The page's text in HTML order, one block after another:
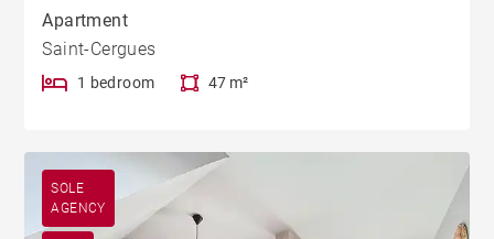
Apartment
Saint-Cergues
1 bedroom 47 m²
SOLE
AGENCY